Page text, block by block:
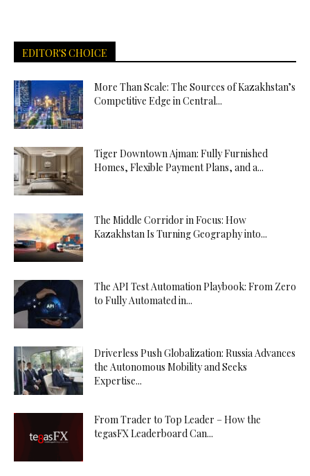
EDITOR'S CHOICE
More Than Scale: The Sources of Kazakhstan’s
Competitive Edge in Central...
Tiger Downtown Ajman: Fully Furnished
Homes, Flexible Payment Plans, and a...
The Middle Corridor in Focus: How
Kazakhstan Is Turning Geography into...
The API Test Automation Playbook: From Zero
to Fully Automated in...
Driverless Push Globalization: Russia Advances
the Autonomous Mobility and Seeks
Expertise...
From Trader to Top Leader – How the
tegasFX Leaderboard Can...